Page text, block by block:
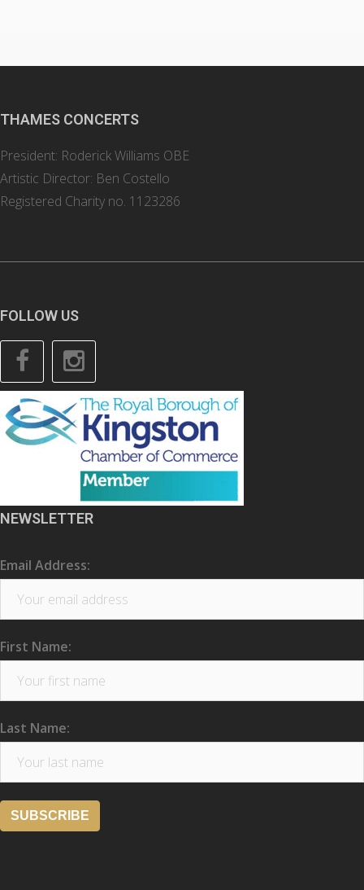
THAMES CONCERTS
President: Roderick Williams OBE
Artistic Director: Ben Costello
Registered Charity no. 1123286
FOLLOW US
Facebook
NEWSLETTER
Email Address:
First Name:
Last Name: